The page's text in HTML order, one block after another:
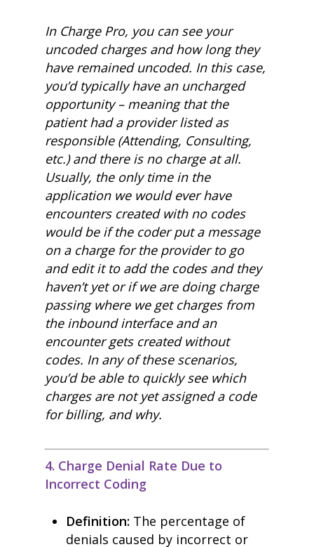
In Charge Pro, you can see your
uncoded charges and how long they
have remained uncoded. In this case,
you’d typically have an uncharged
opportunity – meaning that the
patient had a provider listed as
responsible (Attending, Consulting,
etc.) and there is no charge at all.
Usually, the only time in the
application we would ever have
encounters created with no codes
would be if the coder put a message
on a charge for the provider to go
and edit it to add the codes and they
haven’t yet or if we are doing charge
passing where we get charges from
the inbound interface and an
encounter gets created without
codes. In any of these scenarios,
you’d be able to quickly see which
charges are not yet assigned a code
for billing, and why.
4. Charge Denial Rate Due to
Incorrect Coding
Definition: The percentage of
denials caused by incorrect or